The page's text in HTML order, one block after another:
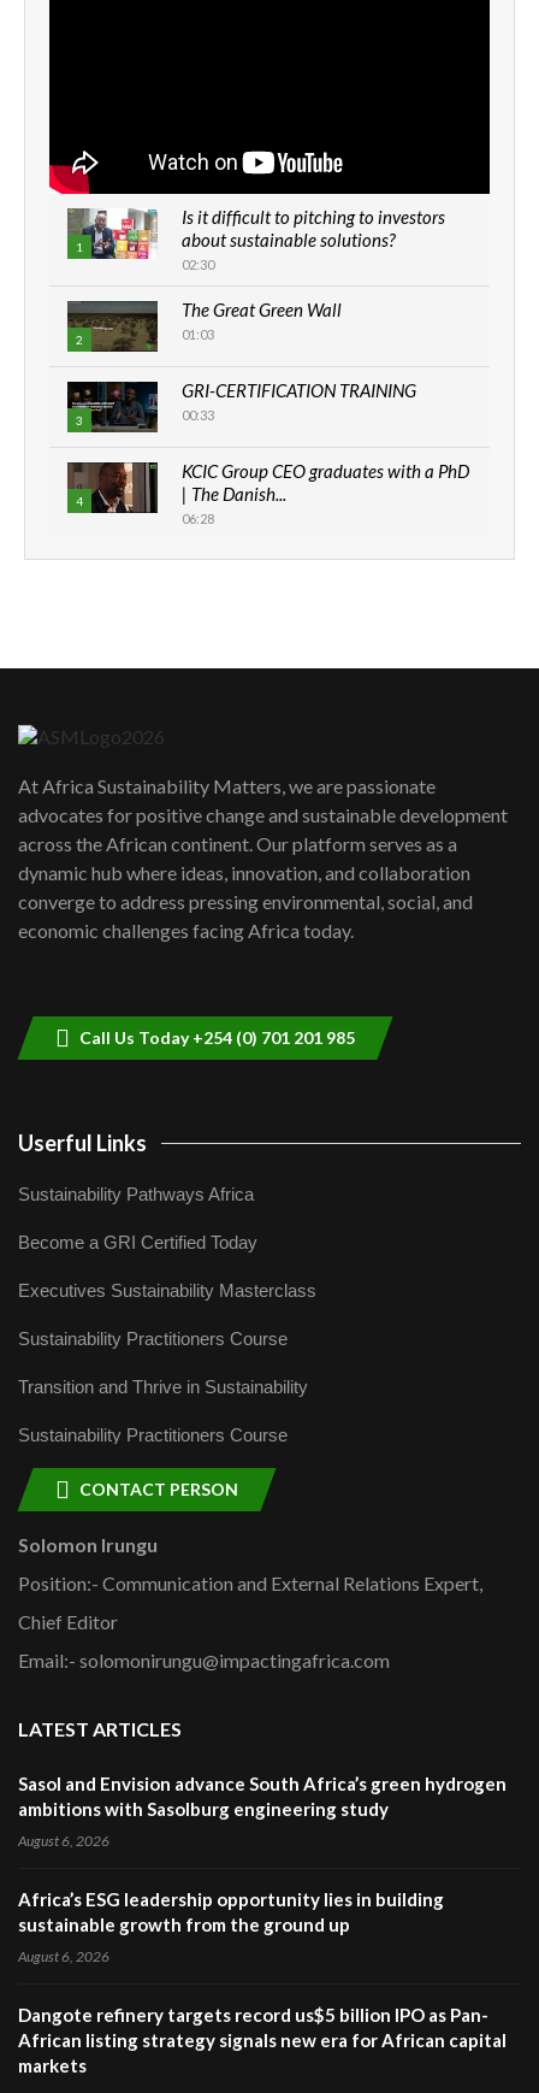
1
Is it difficult to pitching to investors
about sustainable solutions?
02:30
2
The Great Green Wall
01:03
3
GRI-CERTIFICATION TRAINING
00:33
4
KCIC Group CEO graduates with a PhD
| The Danish...
06:28
How can we best simplify
awards|...
06:48
Kenya,UK Year of climate launch|
Lamu,Turkana oil field troubles| And...
04:33
At Africa Sustainability Matters, we are passionate
advocates for positive change and sustainable development
across the African continent. Our platform serves as a
dynamic hub where ideas, innovation, and collaboration
converge to address pressing environmental, social, and
economic challenges facing Africa today.
Call Us Today +254 (0) 701 201 985
Userful Links
Sustainability Pathways Africa
Become a GRI Certified Today
Executives Sustainability Masterclass
Sustainability Practitioners Course
Transition and Thrive in Sustainability
Sustainability Practitioners Course
CONTACT PERSON
Solomon Irungu
Position:- Communication and External Relations Expert,
Chief Editor
Email:- solomonirungu@impactingafrica.com
LATEST ARTICLES
Sasol and Envision advance South Africa’s green hydrogen
ambitions with Sasolburg engineering study
August 6, 2026
Africa’s ESG leadership opportunity lies in building
sustainable growth from the ground up
August 6, 2026
Dangote refinery targets record us$5 billion IPO as Pan-
African listing strategy signals new era for African capital
markets